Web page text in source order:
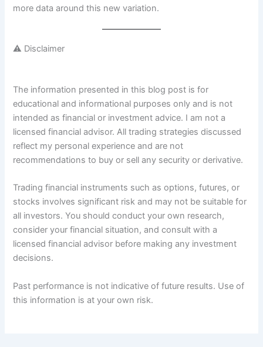
more data around this new variation.
⚠️ Disclaimer
The information presented in this blog post is for
educational and informational purposes only and is not
intended as financial or investment advice. I am not a
licensed financial advisor. All trading strategies discussed
reflect my personal experience and are not
recommendations to buy or sell any security or derivative.
Trading financial instruments such as options, futures, or
stocks involves significant risk and may not be suitable for
all investors. You should conduct your own research,
consider your financial situation, and consult with a
licensed financial advisor before making any investment
decisions.
Past performance is not indicative of future results. Use of
this information is at your own risk.